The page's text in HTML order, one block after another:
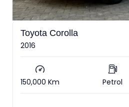
Zeekr 001
2022 under warranty RWD
36,000 Km Electric